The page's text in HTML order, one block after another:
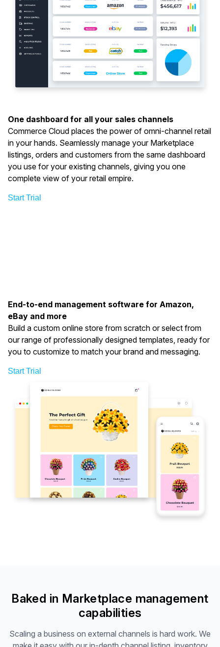
One dashboard for all your sales channels
Commerce Cloud places the power of omni-channel retail
in your hands. Seamlessly manage your Marketplace
listings, orders and customers from the same dashboard
you use for your existing channels, giving you one
complete view of your retail empire.
Start Trial
End-to-end management software for Amazon,
eBay and more
Build a custom online store from scratch or select from
our range of professionally designed templates, ready for
you to customize to match your brand and messaging.
Start Trial
Baked in Marketplace management
capabilities
Scaling a business on external channels is hard work. We